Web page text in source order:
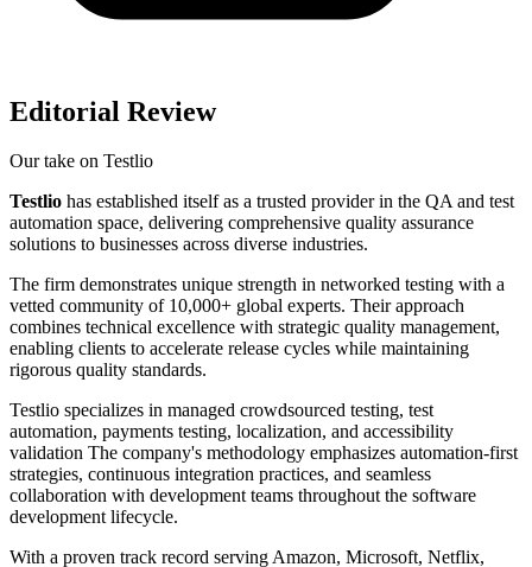
Editorial Review
Our take on Testlio
Testlio has established itself as a trusted provider in the QA and test
automation space, delivering comprehensive quality assurance
solutions to businesses across diverse industries.
The firm demonstrates unique strength in networked testing with a
vetted community of 10,000+ global experts. Their approach
combines technical excellence with strategic quality management,
enabling clients to accelerate release cycles while maintaining
rigorous quality standards.
Testlio specializes in managed crowdsourced testing, test
automation, payments testing, localization, and accessibility
validation The company's methodology emphasizes automation-first
strategies, continuous integration practices, and seamless
collaboration with development teams throughout the software
development lifecycle.
With a proven track record serving Amazon, Microsoft, Netflix,